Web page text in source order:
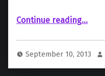
Continue reading“iOS 7 to be Available for iPhones and iPads on September 18th”
…
September 10, 2013